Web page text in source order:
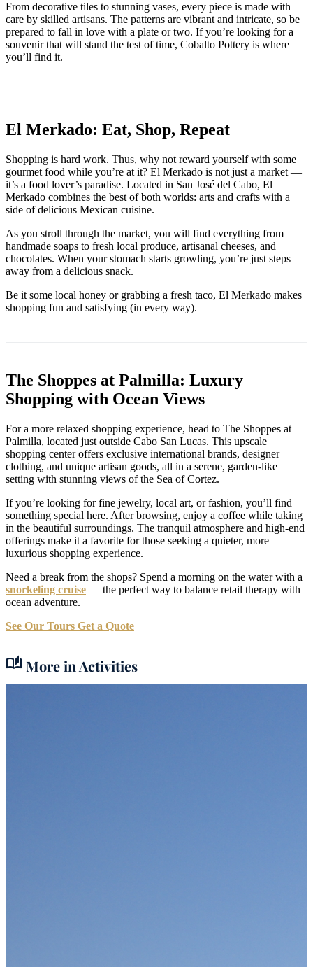
From decorative tiles to stunning vases, every piece is made with
care by skilled artisans. The patterns are vibrant and intricate, so be
prepared to fall in love with a plate or two. If you’re looking for a
souvenir that will stand the test of time, Cobalto Pottery is where
you’ll find it.
El Merkado: Eat, Shop, Repeat
Shopping is hard work. Thus, why not reward yourself with some
gourmet food while you’re at it? El Merkado is not just a market —
it’s a food lover’s paradise. Located in San José del Cabo, El
Merkado combines the best of both worlds: arts and crafts with a
side of delicious Mexican cuisine.
As you stroll through the market, you will find everything from
handmade soaps to fresh local produce, artisanal cheeses, and
chocolates. When your stomach starts growling, you’re just steps
away from a delicious snack.
Be it some local honey or grabbing a fresh taco, El Merkado makes
shopping fun and satisfying (in every way).
The Shoppes at Palmilla: Luxury
Shopping with Ocean Views
For a more relaxed shopping experience, head to The Shoppes at
Palmilla, located just outside Cabo San Lucas. This upscale
shopping center offers exclusive international brands, designer
clothing, and unique artisan goods, all in a serene, garden-like
setting with stunning views of the Sea of Cortez.
If you’re looking for fine jewelry, local art, or fashion, you’ll find
something special here. After browsing, enjoy a coffee while taking
in the beautiful surroundings. The tranquil atmosphere and high-end
offerings make it a favorite for those seeking a quieter, more
luxurious shopping experience.
Need a break from the shops? Spend a morning on the water with a
snorkeling cruise — the perfect way to balance retail therapy with
ocean adventure.
See Our Tours Get a Quote
auto_stories More in Activities